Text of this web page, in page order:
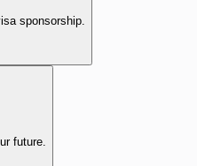
sponsorship.
future.